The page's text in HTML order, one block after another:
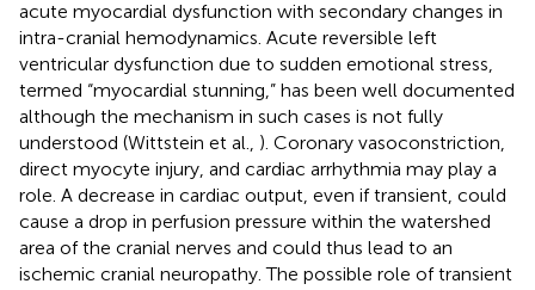
acute myocardial dysfunction with secondary changes in
intra-cranial hemodynamics. Acute reversible left
ventricular dysfunction due to sudden emotional stress,
termed “myocardial stunning,” has been well documented
although the mechanism in such cases is not fully
understood (Wittstein et al., ). Coronary vasoconstriction,
direct myocyte injury, and cardiac arrhythmia may play a
role. A decrease in cardiac output, even if transient, could
cause a drop in perfusion pressure within the watershed
area of the cranial nerves and could thus lead to an
ischemic cranial neuropathy. The possible role of transient